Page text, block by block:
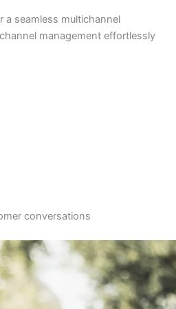
a seamless multichannel
management effortlessly
conversations